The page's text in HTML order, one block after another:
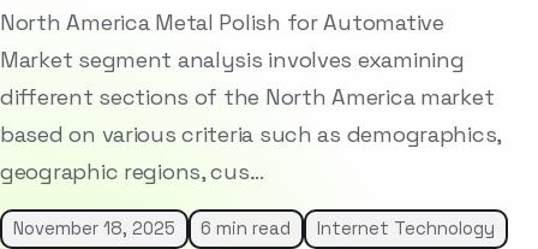
North America Metal Polish for Automative
Market segment analysis involves examining
different sections of the North America market
based on various criteria such as demographics,
geographic regions, cus…
November 18, 2025 6 min read Internet Technology